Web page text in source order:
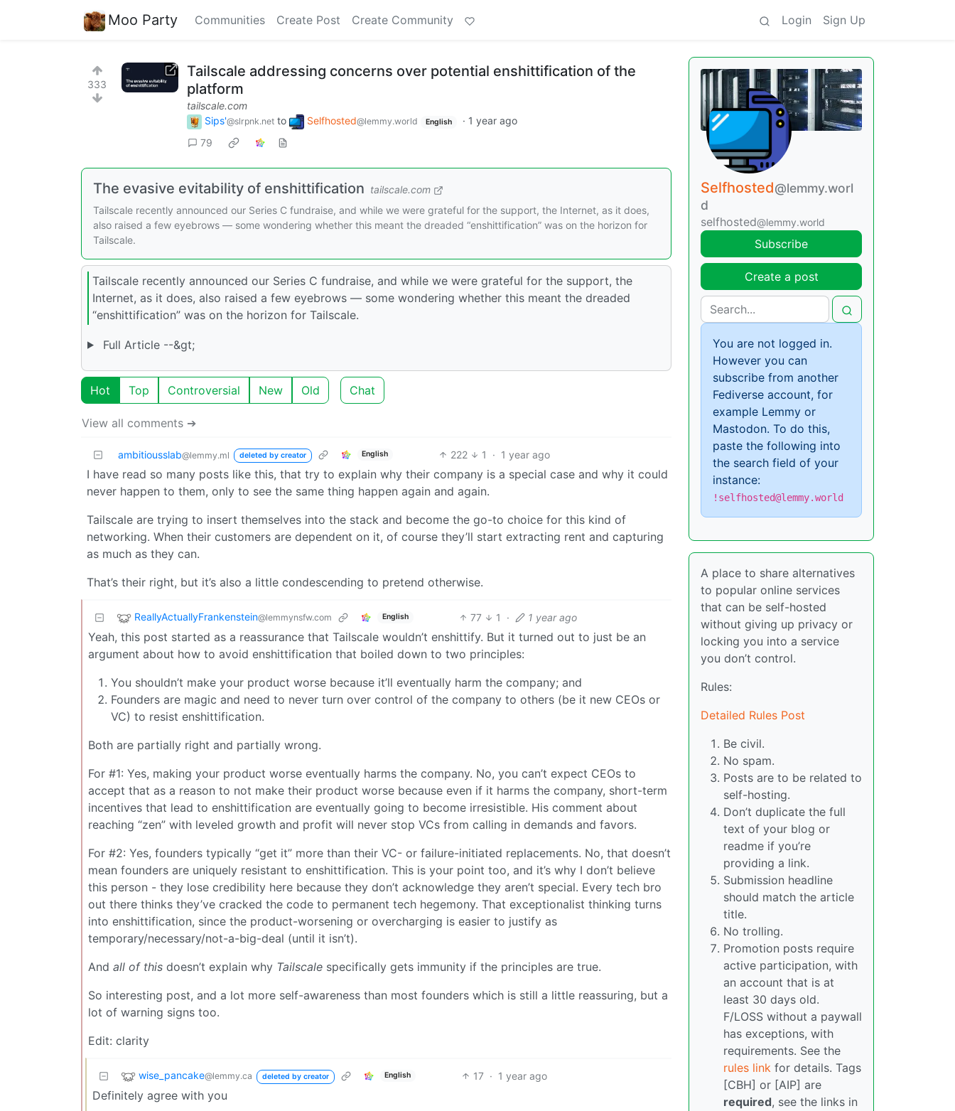
Moo Party Communities Create Post Create Community Login Sign Up
333
Tailscale addressing concerns over potential enshittification of the
platform
tailscale.com
Sips'@slrpnk.net to Selfhosted@lemmy.world English · 1 year ago
79
The evasive evitability of enshittification tailscale.com
Tailscale recently announced our Series C fundraise, and while we were grateful for the support, the Internet, as it does,
also raised a few eyebrows — some wondering whether this meant the dreaded “enshittification” was on the horizon for
Tailscale.
Tailscale recently announced our Series C fundraise, and while we were grateful for the support, the
Internet, as it does, also raised a few eyebrows — some wondering whether this meant the dreaded
“enshittification” was on the horizon for Tailscale.
Full Article --&gt;
Hot Top Controversial New Old Chat
View all comments ➔
ambitiousslab@lemmy.ml deleted by creator English 222 1 · 1 year ago
I have read so many posts like this, that try to explain why their company is a special case and why it could
never happen to them, only to see the same thing happen again and again.
Tailscale are trying to insert themselves into the stack and become the go-to choice for this kind of
networking. When their customers are dependent on it, of course they’ll start extracting rent and capturing
as much as they can.
That’s their right, but it’s also a little condescending to pretend otherwise.
ReallyActuallyFrankenstein@lemmynsfw.com English 77 1 · 1 year ago
Yeah, this post started as a reassurance that Tailscale wouldn’t enshittify. But it turned out to just be an
argument about how to avoid enshittification that boiled down to two principles:
You shouldn’t make your product worse because it’ll eventually harm the company; and
Founders are magic and need to never turn over control of the company to others (be it new CEOs or
VC) to resist enshittification.
Both are partially right and partially wrong.
For #1: Yes, making your product worse eventually harms the company. No, you can’t expect CEOs to
accept that as a reason to not make their product worse because even if it harms the company, short-term
incentives that lead to enshittification are eventually going to become irresistible. His comment about
reaching “zen” with leveled growth and profit will never stop VCs from calling in demands and favors.
For #2: Yes, founders typically “get it” more than their VC- or failure-initiated replacements. No, that doesn’t
mean founders are uniquely resistant to enshittification. This is your point too, and it’s why I don’t believe
this person - they lose credibility here because they don’t acknowledge they aren’t special. Every tech bro
out there thinks they’ve cracked the code to permanent tech hegemony. That exceptionalist thinking turns
into enshittification, since the product-worsening or overcharging is easier to justify as
temporary/necessary/not-a-big-deal (until it isn’t).
And all of this doesn’t explain why Tailscale specifically gets immunity if the principles are true.
So interesting post, and a lot more self-awareness than most founders which is still a little reassuring, but a
lot of warning signs too.
Edit: clarity
wise_pancake@lemmy.ca deleted by creator English 17 · 1 year ago
Definitely agree with you
Selfhosted@lemmy.worl
d
selfhosted@lemmy.world
Subscribe
Create a post
You are not logged in.
However you can
subscribe from another
Fediverse account, for
example Lemmy or
Mastodon. To do this,
paste the following into
the search field of your
instance:
!selfhosted@lemmy.world
A place to share alternatives
to popular online services
that can be self-hosted
without giving up privacy or
locking you into a service
you don’t control.
Rules:
Detailed Rules Post
Be civil.
No spam.
Posts are to be related to
self-hosting.
Don’t duplicate the full
text of your blog or
readme if you’re
providing a link.
Submission headline
should match the article
title.
No trolling.
Promotion posts require
active participation, with
an account that is at
least 30 days old.
F/LOSS without a paywall
has exceptions, with
requirements. See the
rules link for details. Tags
[CBH] or [AIP] are
required, see the links in